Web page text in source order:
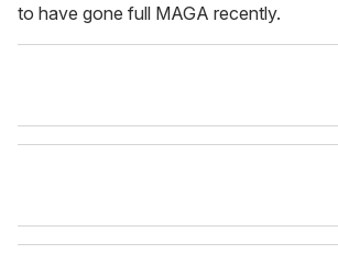
to have gone full MAGA recently.